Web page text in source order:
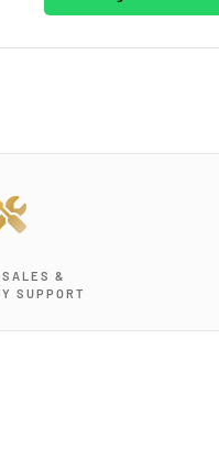
&
SUPPORT